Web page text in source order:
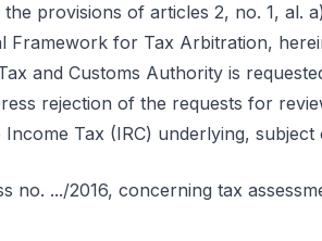
provisions of articles 2, no. 1, al.
Framework for Tax Arbitration,
and Customs Authority is
rejection of the requests for
Tax (IRC) underlying,
no. .../2016, concerning tax